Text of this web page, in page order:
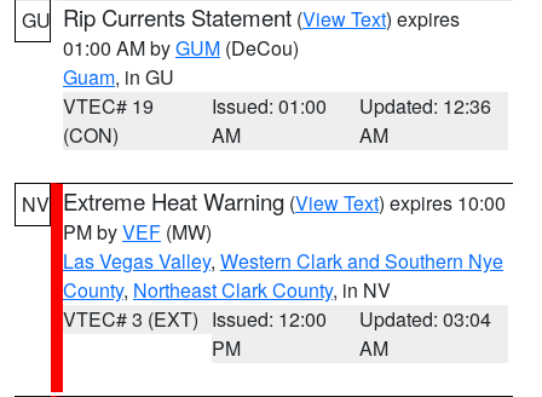
GU Rip Currents Statement (View Text) expires
01:00 AM byGUM (DeCou)
Guam, in GU
VTEC# 19
(CON)
Issued: 01:00
AM
Updated: 12:36
AM
NV Extreme Heat Warning (View Text) expires 10:00
PM byVEF (MW)
Las Vegas Valley, Western Clark and Southern Nye
County, Northeast Clark County, in NV
VTEC# 3 (EXT) Issued: 12:00
PM
Updated: 03:04
AM